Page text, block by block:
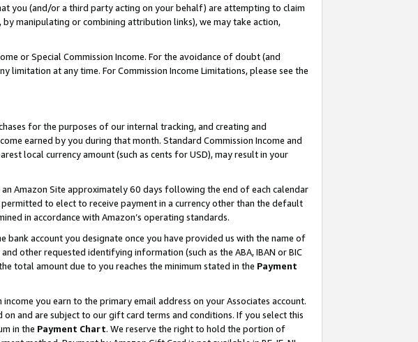
you (and/or a third party acting on your behalf) are attempting to claim
manipulating or combining attribution links), we may take action,
or Special Commission Income. For the avoidance of doubt (and
at any time. For Commission Income Limitations, please see the
for the purposes of our internal tracking, and creating and
earned by you during that month. Standard Commission Income and
local currency amount (such as cents for USD), may result in your
Amazon Site approximately 60 days following the end of each calendar
to elect to receive payment in a currency other than the default
in accordance with Amazon’s operating standards.
account you designate once you have provided us with the name of
other requested identifying information (such as the ABA, IBAN or BIC
total amount due to you reaches the minimum stated in the Payment
you earn to the primary email address on your Associates account.
and are subject to our gift card terms and conditions. If you select this
in the Payment Chart. We reserve the right to hold the portion of